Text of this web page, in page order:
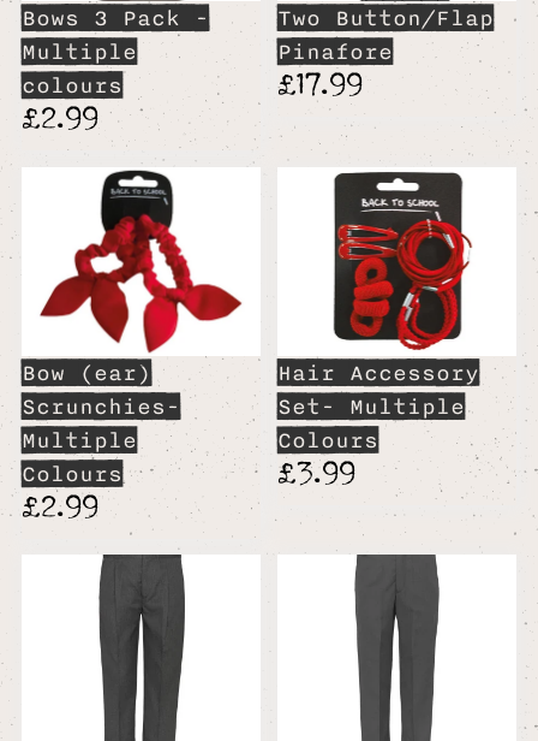
Bows 3 Pack -
Multiple
colours
£2.99
Two Button/Flap
Pinafore
£17.99
Bow (ear)
Scrunchies-
Multiple
Colours
£2.99
Hair Accessory
Set- Multiple
Colours
£3.99